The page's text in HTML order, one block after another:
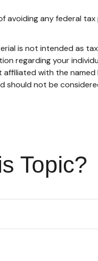
any federal tax
is not intended as
regarding your
with the
should not be
Topic?